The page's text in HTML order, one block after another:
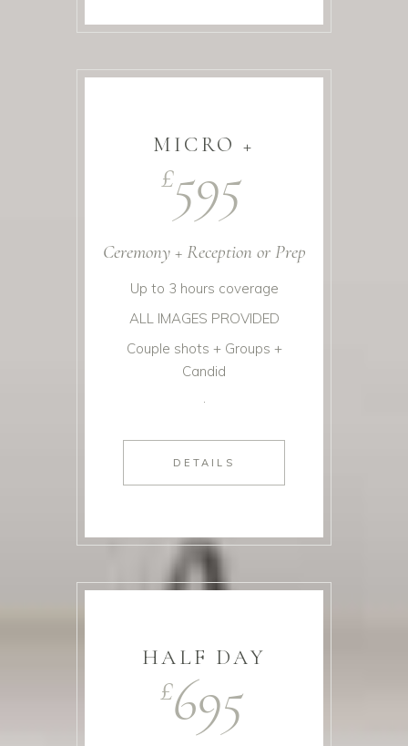
MICRO +
£595
Ceremony + Reception or Prep
Up to 3 hours coverage
ALL IMAGES PROVIDED
Couple shots + Groups +
Candid
.
DETAILS
HALF DAY
£695